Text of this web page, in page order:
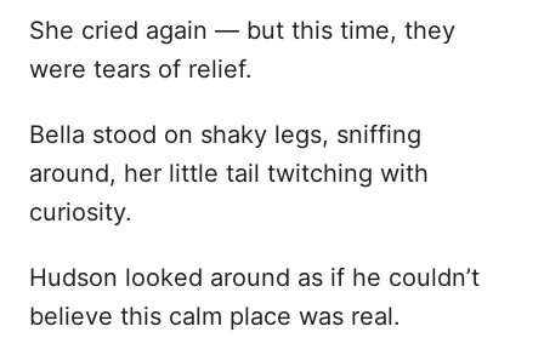
She cried again — but this time, they
were tears of relief.
Bella stood on shaky legs, sniffing
around, her little tail twitching with
curiosity.
Hudson looked around as if he couldn’t
believe this calm place was real.